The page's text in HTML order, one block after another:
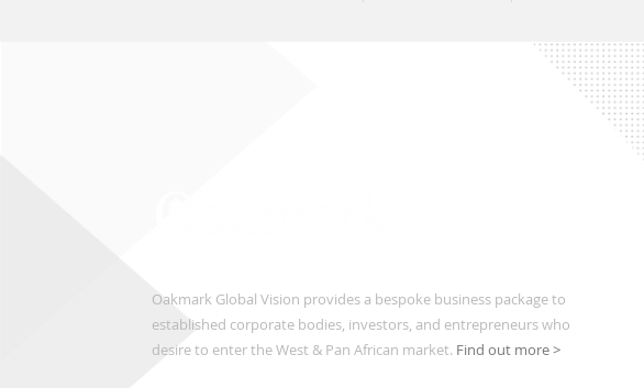
Oakmark Global Vision provides a bespoke business package to
established corporate bodies, investors, and entrepreneurs who
desire to enter the West & Pan African market. Find out more >